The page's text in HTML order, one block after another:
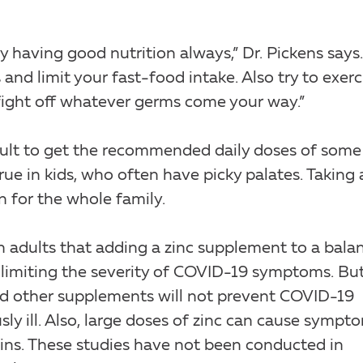
good nutrition always,” Dr. Pickens says.
limit your fast-food intake. Also try to
off whatever germs come your way.”
to get the recommended daily doses of some
in kids, who often have picky palates. Taking
for the whole family.
adults that adding a zinc supplement to a
the severity of COVID-19 symptoms. But
other supplements will not prevent COVID-19
ill. Also, large doses of zinc can cause
These studies have not been conducted in